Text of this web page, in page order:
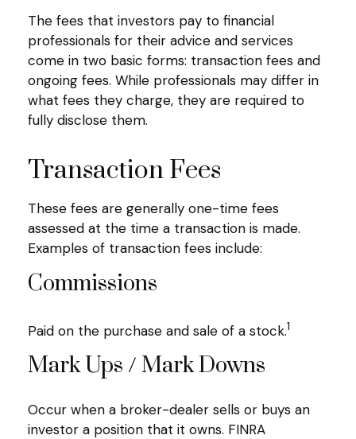
The fees that investors pay to financial
professionals for their advice and services
come in two basic forms: transaction fees and
ongoing fees. While professionals may differ in
what fees they charge, they are required to
fully disclose them.
Transaction Fees
These fees are generally one-time fees
assessed at the time a transaction is made.
Examples of transaction fees include:
Commissions
Paid on the purchase and sale of a stock.1
Mark Ups / Mark Downs
Occur when a broker-dealer sells or buys an
investor a position that it owns. FINRA